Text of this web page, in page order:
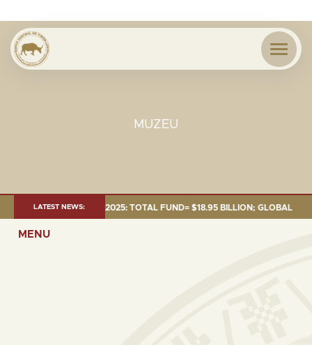
MUZEU
LATEST NEWS:
AS OF 30 SEP. 2025: TOTAL FUND= $18.95 BILLION; GLOBAL
MENU